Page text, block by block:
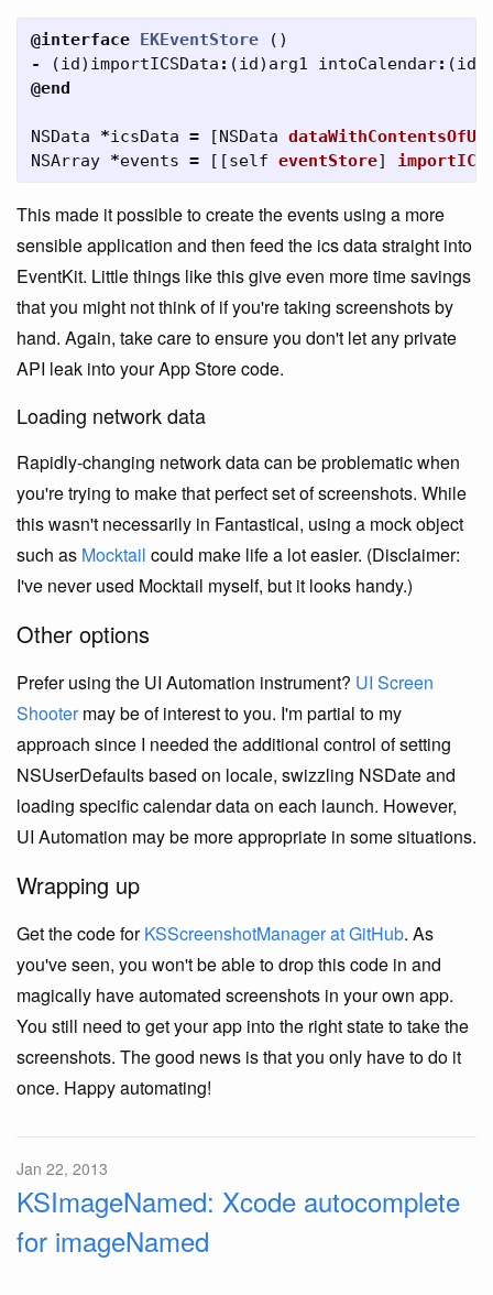
@interface EKEventStore
()
-
(id) importICSData : (id) arg1 intoCalendar: (id
@end
NSData *icsData = [NSData
NSArray *events = [[self eventStore]
This made it possible to create the events using a more
sensible application and then feed the ics data straight into
EventKit. Little things like this give even more time savings
that you might not think of if you're taking screenshots by
hand. Again, take care to ensure you don't let any private
API leak into your App Store code.
Loading network data
Rapidly-changing network data can be problematic when
you're trying to make that perfect set of screenshots. While
this wasn't necessarily in Fantastical, using a mock object
such as Mocktail could make life a lot easier. (Disclaimer:
I've never used Mocktail myself, but it looks handy.)
Other options
Prefer using the UI Automation instrument? UI Screen
Shootermay be of interest to you. I'm partial to my
approach since I needed the additional control of setting
NSUserDefaults based on locale, swizzling NSDate and
loading specific calendar data on each launch. However,
UI Automation may be more appropriate in some situations.
Wrapping up
Get the code forKSScreenshotManager at GitHub. As
you've seen, you won't be able to drop this code in and
magically have automated screenshots in your own app.
You still need to get your app into the right state to take the
screenshots. The good news is that you only have to do it
once. Happy automating!
Jan 22, 2013
KSImageNamed: Xcode autocomplete
for imageNamed